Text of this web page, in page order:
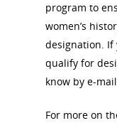
program to
women’s
designation. If
qualify for
know by e-
For more on